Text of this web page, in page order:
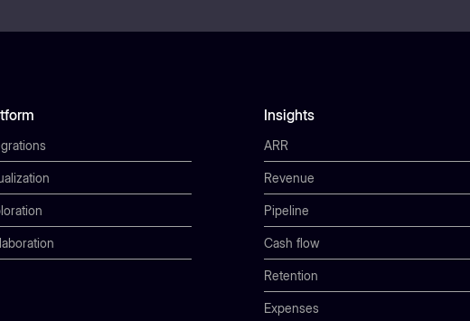
Insights
ARR
Revenue
Pipeline
Cash flow
Retention
Expenses